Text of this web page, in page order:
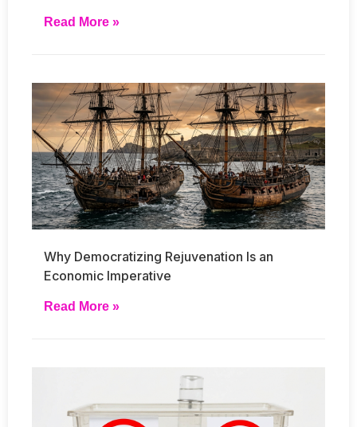
Read More »
Why Democratizing Rejuvenation Is an
Economic Imperative
Read More »